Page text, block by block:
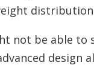
not be able to
design